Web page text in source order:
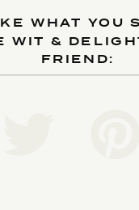
WHAT YOU
WIT &
FRIEND: